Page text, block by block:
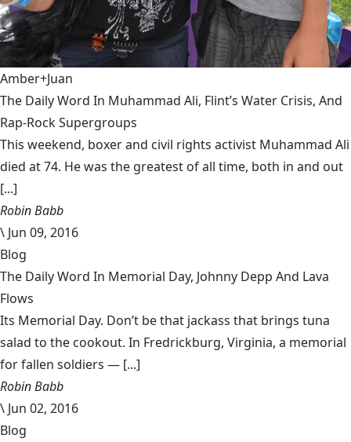
Amber+Juan
The Daily Word In Muhammad Ali, Flint’s Water Crisis, And
Rap-Rock Supergroups
This weekend, boxer and civil rights activist Muhammad Ali
died at 74. He was the greatest of all time, both in and out
[...]
Robin Babb
\ Jun 09, 2016
Blog
The Daily Word In Memorial Day, Johnny Depp And Lava
Flows
Its Memorial Day. Don’t be that jackass that brings tuna
salad to the cookout. In Fredrickburg, Virginia, a memorial
for fallen soldiers — [...]
Robin Babb
\ Jun 02, 2016
Blog